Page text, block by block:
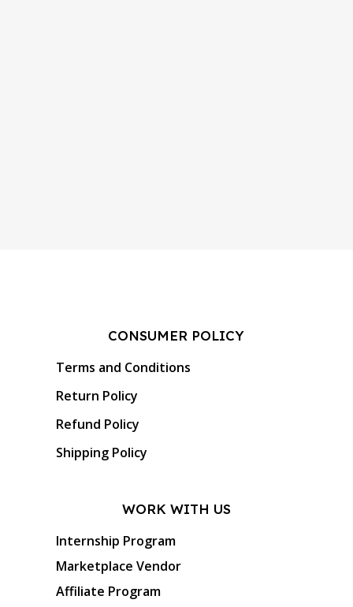
CONSUMER POLICY
Terms and Conditions
Return Policy
Refund Policy
Shipping Policy
WORK WITH US
Internship Program
Marketplace Vendor
Affiliate Program